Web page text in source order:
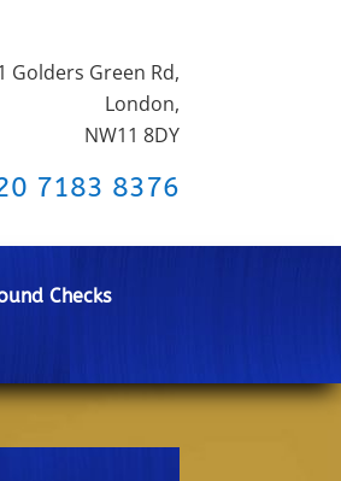
Golders Green Rd,
London,
NW11 8DY
7183 8376
Checks